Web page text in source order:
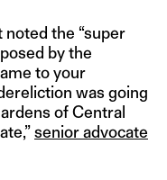
the “super
by the
to your
was going
of Central
senior advocate